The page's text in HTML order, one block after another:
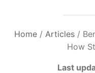
Home / Articles /
How
Last